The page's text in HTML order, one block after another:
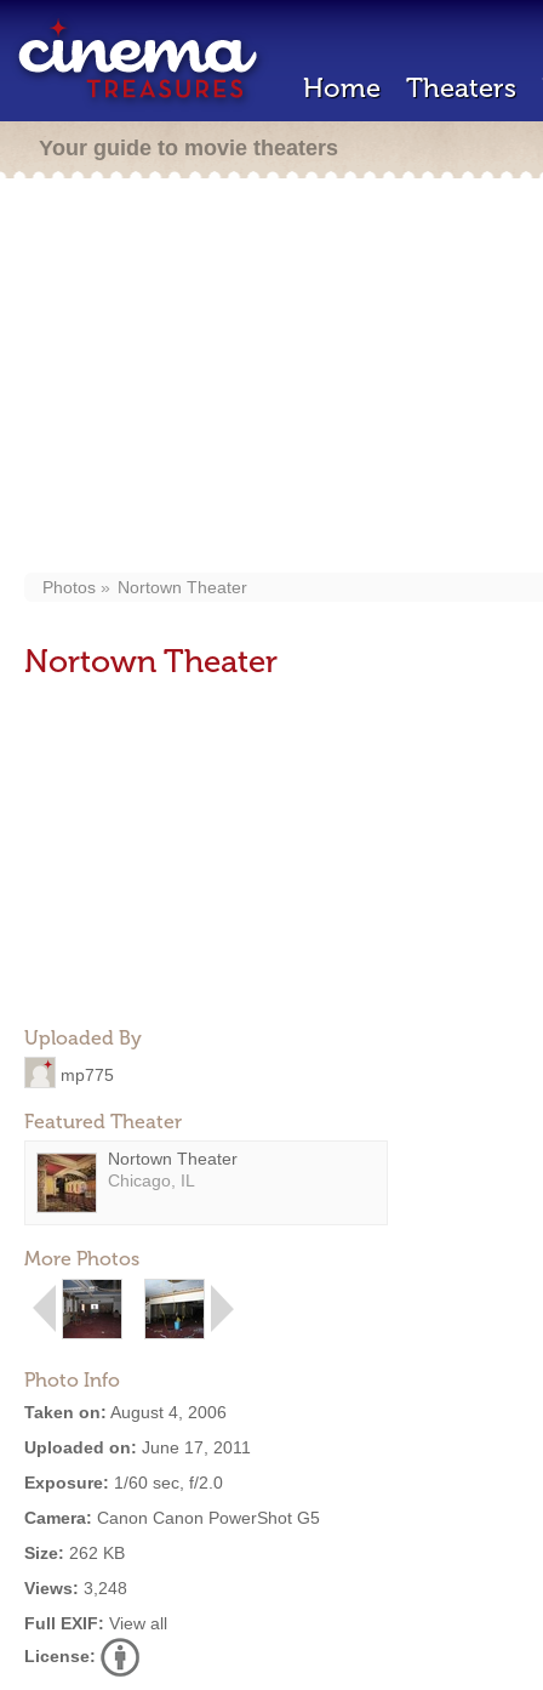
Home Theaters
Your guide to movie theaters
Photos Nortown Theater
Nortown Theater
Uploaded By
mp775
Featured Theater
Nortown Theater
Chicago, IL
More Photos
Photo Info
Taken on: August 4, 2006
Uploaded on: June 17, 2011
Exposure: 1/60 sec, f/2.0
Camera: Canon Canon PowerShot G5
Size: 262 KB
Views: 3,248
Full EXIF: View all
License: